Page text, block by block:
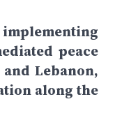
peace
Lebanon,
along the